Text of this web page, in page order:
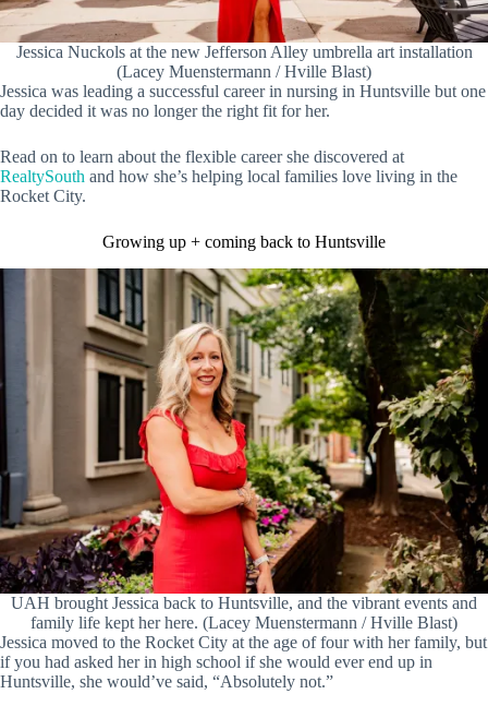
Jessica Nuckols at the new Jefferson Alley umbrella art installation
(Lacey Muenstermann / Hville Blast)
Jessica was leading a successful career in nursing in Huntsville but one
day decided it was no longer the right fit for her.
Read on to learn about the flexible career she discovered at
RealtySouth and how she’s helping local families love living in the
Rocket City.
Growing up + coming back to Huntsville
UAH brought Jessica back to Huntsville, and the vibrant events and
family life kept her here. (Lacey Muenstermann / Hville Blast)
Jessica moved to the Rocket City at the age of four with her family, but
if you had asked her in high school if she would ever end up in
Huntsville, she would’ve said, “Absolutely not.”